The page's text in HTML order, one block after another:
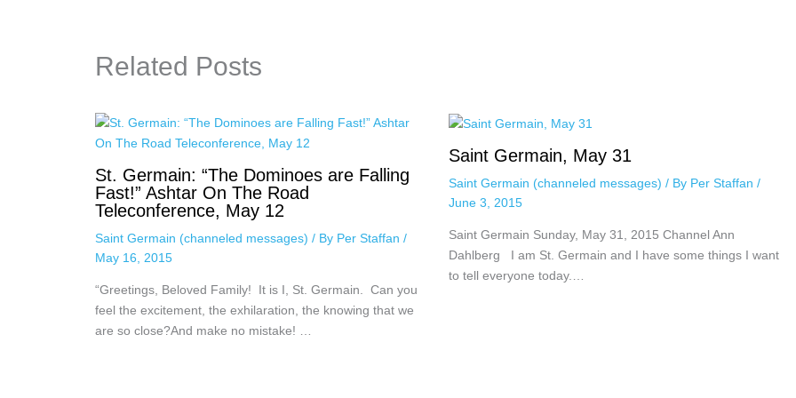
Related Posts
St. Germain: “The Dominoes are Falling
Fast!” Ashtar On The Road
Teleconference, May 12
Saint Germain (channeled messages) / By Per Staffan /
May 16, 2015
“Greetings, Beloved Family! It is I, St. Germain. Can you
feel the excitement, the exhilaration, the knowing that we
are so close?And make no mistake! …
Saint Germain, May 31
Saint Germain (channeled messages) / By Per Staffan /
June 3, 2015
Saint Germain Sunday, May 31, 2015 Channel Ann
Dahlberg I am St. Germain and I have some things I want
to tell everyone today.…